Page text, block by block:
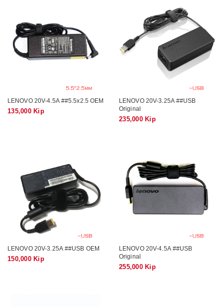
LENOVO 20V-4.5A ##5.5x2.5 OEM
135,000 Kip
LENOVO 20V-3.25A ##USB
Original
235,000 Kip
LENOVO 20V-3.25A ##USB OEM
150,000 Kip
LENOVO 20V-4.5A ##USB
Original
255,000 Kip